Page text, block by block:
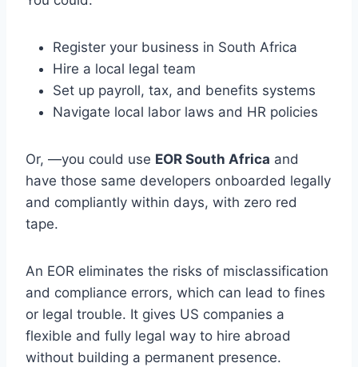
Register your business in South Africa
Hire a local legal team
Set up payroll, tax, and benefits systems
Navigate local labor laws and HR policies
Or, —you could use EOR South Africa and
have those same developers onboarded legally
and compliantly within days, with zero red
tape.
An EOR eliminates the risks of misclassification
and compliance errors, which can lead to fines
or legal trouble. It gives US companies a
flexible and fully legal way to hire abroad
without building a permanent presence.